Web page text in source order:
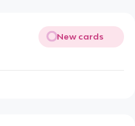
New cards